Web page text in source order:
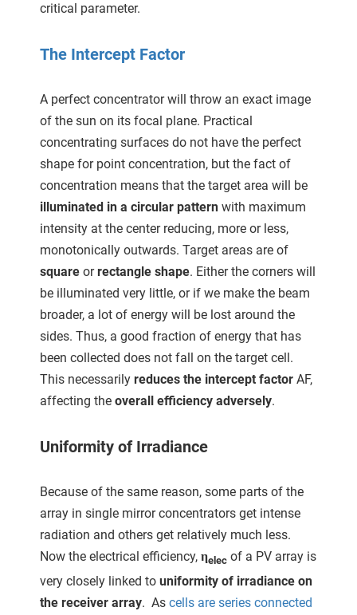
critical parameter.
The Intercept Factor
A perfect concentrator will throw an exact image
of the sun on its focal plane. Practical
concentrating surfaces do not have the perfect
shape for point concentration, but the fact of
concentration means that the target area will be
illuminated in a circular pattern with maximum
intensity at the center reducing, more or less,
monotonically outwards. Target areas are of
square orrectangle shape. Either the corners will
be illuminated very little, or if we make the beam
broader, a lot of energy will be lost around the
sides. Thus, a good fraction of energy that has
been collected does not fall on the target cell.
This necessarily reduces the intercept factor AF,
affecting the overall efficiency adversely.
Uniformity of Irradiance
Because of the same reason, some parts of the
array in single mirror concentrators get intense
radiation and others get relatively much less.
Now the electrical efficiency, ηelec of a PV array is
very closely linked to uniformity of irradiance on
the receiver array. As cells are series connected